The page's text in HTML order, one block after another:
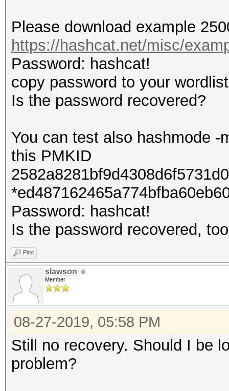
Please download example
https://hashcat.net/misc/
Password: hashcat!
copy password to your
Is the password recovered?
You can test also hashmode
this PMKID
Password: hashcat!
Is the password recovered,
Find
slawson
Member
08-27-2019, 05:58 PM
Still no recovery. Should I be
problem?